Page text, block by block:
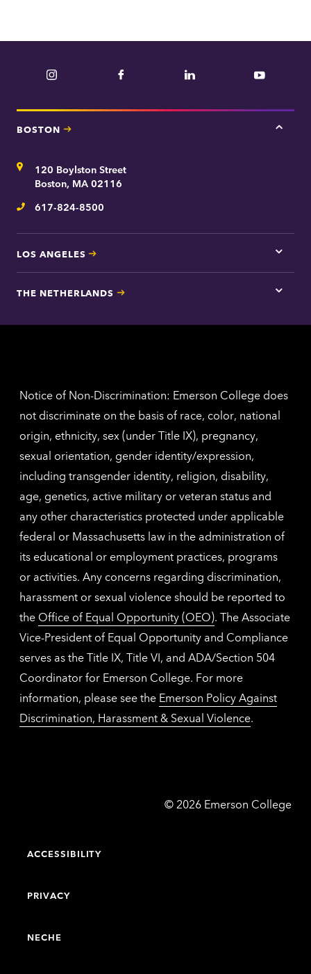
Instagram Facebook LinkedIn YouTube
BOSTON
Tap
Address120 Boylston Street
Boston, MA 02116
Telephone
617-824-8500
LOS ANGELES
Tap
here
Los
THE NETHERLANDS
Tap
for
Notice of Non-Discrimination: Emerson College does
not discriminate on the basis of race, color, national
origin, ethnicity, sex (under Title IX), pregnancy,
sexual orientation, gender identity/expression,
including transgender identity, religion, disability,
age, genetics, active military or veteran status and
any other characteristics protected under applicable
federal or Massachusetts law in the administration of
its educational or employment practices, programs
or activities. Any concerns regarding discrimination,
harassment or sexual violence should be reported to
the Office of Equal Opportunity (OEO). The Associate
Vice-President of Equal Opportunity and Compliance
serves as the Title IX, Title VI, and ADA/Section 504
Coordinator for Emerson College. For more
information, please see the Emerson Policy Against
Discrimination, Harassment & Sexual Violence.
© Emerson
2026 Emerson College
ACCESSIBILITY
PRIVACY
NECHE